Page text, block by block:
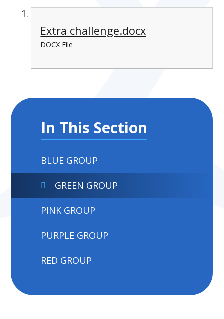
Extra challenge.docx
DOCX File
In This Section
BLUE GROUP
GREEN GROUP
PINK GROUP
PURPLE GROUP
RED GROUP